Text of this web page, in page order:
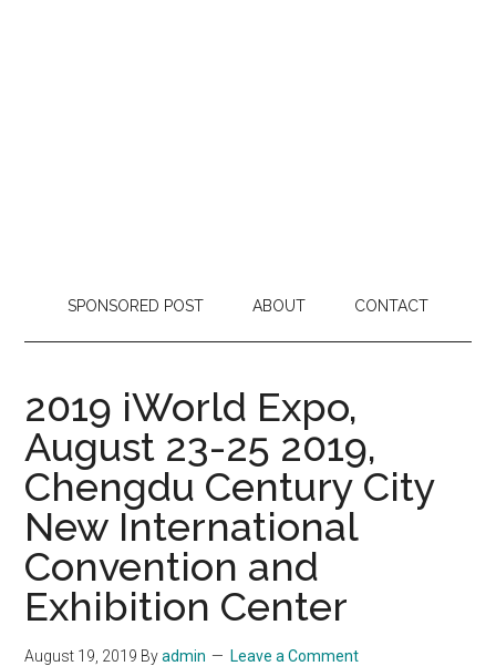
SPONSORED POST ABOUT CONTACT
2019 iWorld Expo,
August 23-25 2019,
Chengdu Century City
New International
Convention and
Exhibition Center
August 19, 2019 Byadmin Leave a Comment